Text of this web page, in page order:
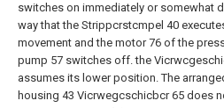
switches on immediately or somewhat
way that the Strippcrstcmpel 40
movement and the motor 76 of the
pump 57 switches off. the
assumes its lower position. The
housing 43 Vicrwegcschicbcr 65 does